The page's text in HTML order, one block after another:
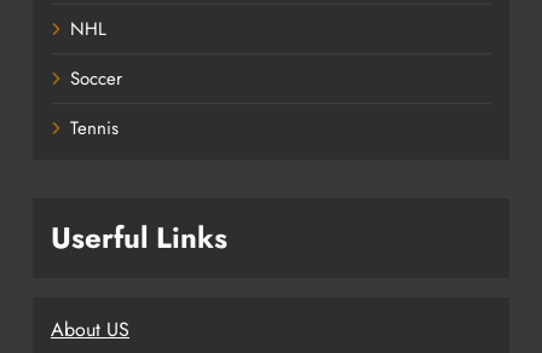
NHL
Soccer
Tennis
Userful Links
About US